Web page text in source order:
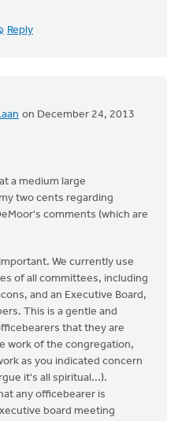
Reply
on December 24, 2013
a medium large
two cents regarding
comments (which are
We currently use
of all committees, including
and an Executive Board,
This is a gentle and
that they are
work of the congregation,
as you indicated concern
it's all spiritual...).
any officebearer is
board meeting